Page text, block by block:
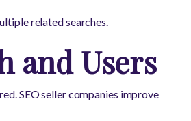
related searches.
and Users
SEO seller companies improve